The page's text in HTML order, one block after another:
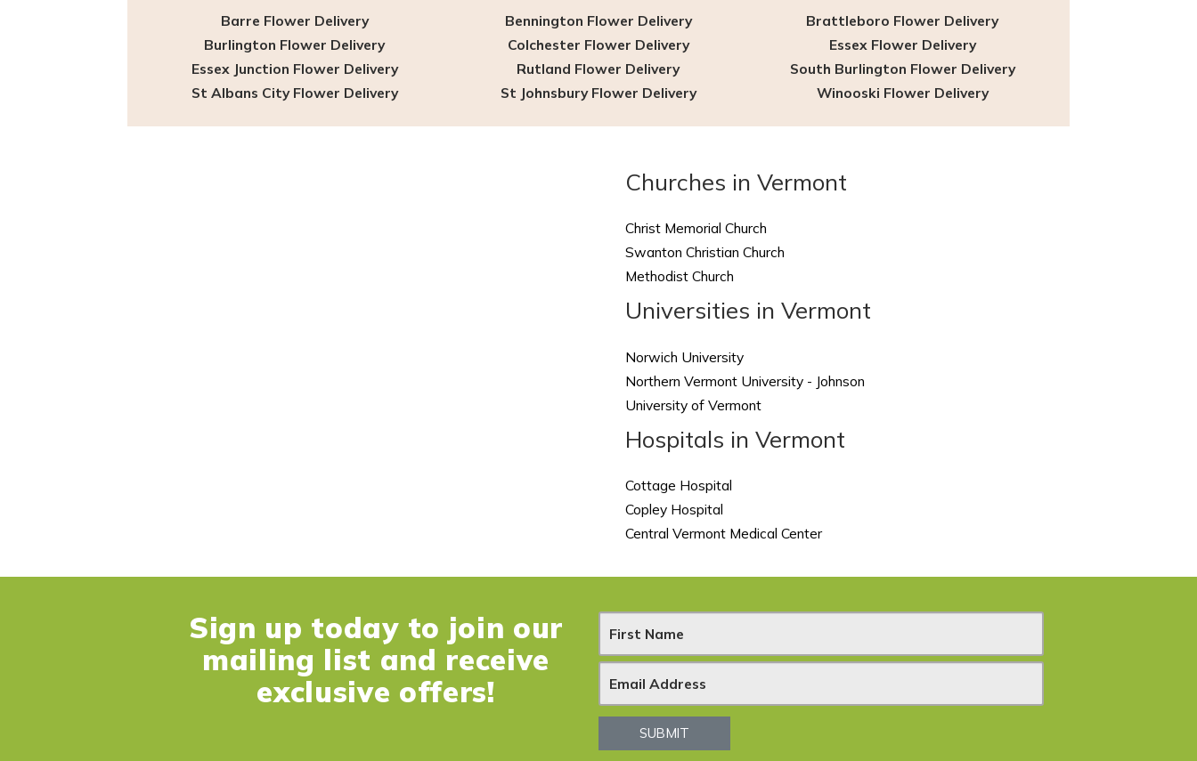
Barre Flower Delivery Bennington Flower Delivery
Brattleboro Flower Delivery
Burlington Flower Delivery
Colchester Flower Delivery
Essex Flower Delivery
Essex Junction Flower Delivery
Rutland Flower Delivery
South Burlington Flower Delivery
St Albans City Flower Delivery
St Johnsbury Flower Delivery Winooski Flower Delivery
Churches in Vermont
Christ Memorial Church
Swanton Christian Church
Methodist Church
Universities in Vermont
Norwich University
Northern Vermont University - Johnson
University of Vermont
Hospitals in Vermont
Cottage Hospital
Copley Hospital
Central Vermont Medical Center
Sign up today to join our
mailing list and receive
exclusive offers!
N
e
w
SUBMIT